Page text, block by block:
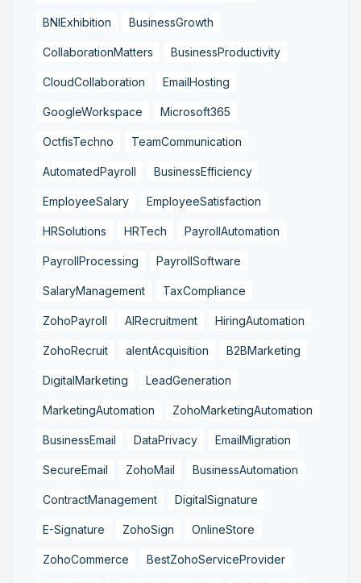
BNIExhibition BusinessGrowth
CollaborationMatters BusinessProductivity
CloudCollaboration EmailHosting
GoogleWorkspace Microsoft365
OctfisTechno TeamCommunication
AutomatedPayroll BusinessEfficiency
EmployeeSalary EmployeeSatisfaction
HRSolutions HRTech PayrollAutomation
PayrollProcessing PayrollSoftware
SalaryManagement TaxCompliance
ZohoPayroll AIRecruitment HiringAutomation
ZohoRecruit alentAcquisition B2BMarketing
DigitalMarketing LeadGeneration
MarketingAutomation ZohoMarketingAutomation
BusinessEmail DataPrivacy EmailMigration
SecureEmail ZohoMail BusinessAutomation
ContractManagement DigitalSignature
E-Signature ZohoSign OnlineStore
ZohoCommerce BestZohoServiceProvider